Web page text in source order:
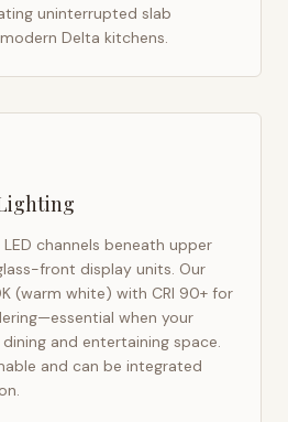
uninterrupted slab
Delta kitchens.
channels beneath upper
front display units. Our
(warm white) with CRI 90+ for
when your
and entertaining space.
and can be integrated